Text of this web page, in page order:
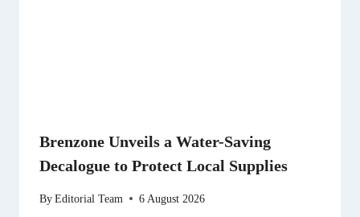
Brenzone Unveils a Water-Saving
Decalogue to Protect Local Supplies
ByEditorial Team 6 August 2026